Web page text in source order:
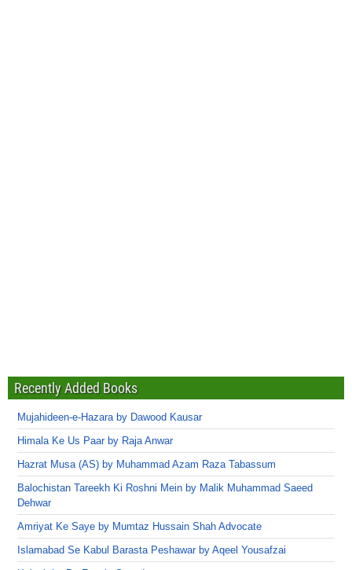
Recently Added Books
Mujahideen-e-Hazara by Dawood Kausar
Himala Ke Us Paar by Raja Anwar
Hazrat Musa (AS) by Muhammad Azam Raza Tabassum
Balochistan Tareekh Ki Roshni Mein by Malik Muhammad Saeed
Dehwar
Amriyat Ke Saye by Mumtaz Hussain Shah Advocate
Islamabad Se Kabul Barasta Peshawar by Aqeel Yousafzai